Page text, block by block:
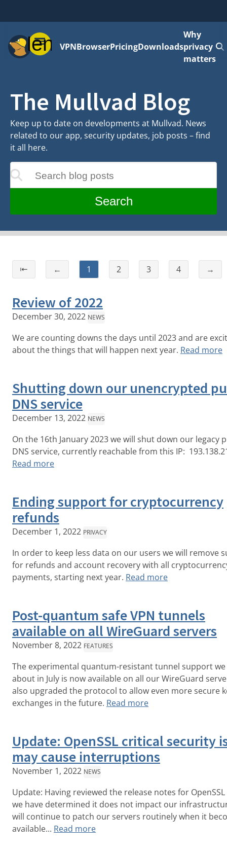
MenuVPNBrowserPricingDownloads
Why
privacy
matters
The Mullvad Blog
Keep up to date on developments at Mullvad. News
related to our app, security updates, job posts – find
it all here.
Search blog posts
as you type
Search
⇤ ← 1 2 3 4 →
Review of 2022
December 30, 2022 NEWS
We are counting downs the days until 2023 and are
about the things that will happen next year. Read more
Shutting down our unencrypted
DNS service
December 13, 2022 NEWS
On the 16th January 2023 we will shut down our legacy
DNS service, currently reachable from this IP:
Read more
Ending support for cryptocurrency
refunds
December 1, 2022 PRIVACY
In order to keep less data on our users we will remove
for refunds and account recovery with all
payments, starting next year. Read more
Post-quantum safe VPN tunnels
available on all WireGuard servers
November 8, 2022 FEATURES
The experimental quantum-resistant tunnel support
about in July is now available on all our WireGuard
also upgraded the protocol to allow even more secure
exchanges in the future. Read more
Update: OpenSSL critical security
may cause interruptions
November 1, 2022 NEWS
Update: Having reviewed the release notes for OpenSSL
we have determined it does not impact our
will continue to patch our servers routinely when it
available... Read more